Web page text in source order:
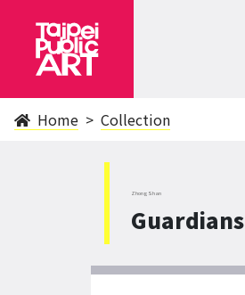
Home Collection
ZhongShan
Guardians